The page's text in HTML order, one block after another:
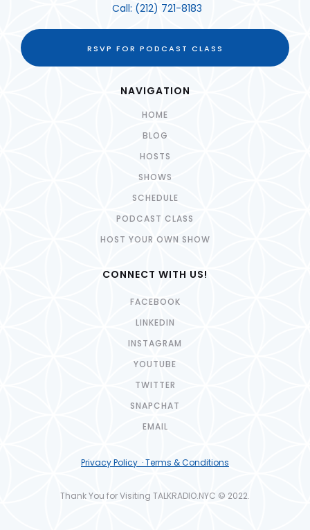
Call: (212) 721-8183
RSVP FOR PODCAST CLASS
NAVIGATION
HOME
BLOG
HOSTS
SHOWS
SCHEDULE
PODCAST CLASS
HOST YOUR OWN SHOW
CONNECT WITH US!
FACEBOOK
LINKEDIN
INSTAGRAM
YOUTUBE
TWITTER
SNAPCHAT
EMAIL
Privacy Policy · Terms & Conditions
Thank You for Visiting TALKRADIO.NYC © 2022.